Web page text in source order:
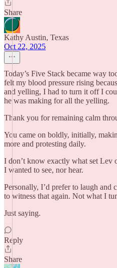
Share
Kathy Austin, Texas
Oct 22, 2025
Today’s Five Stack became way
felt my blood pressure rising
and yelling, I had to turn it off I
he was making for all the yelling.
Thank you for remaining calm
You came on boldly, initially,
more and protesting daily.
I don’t know exactly what set Lev
I wanted to see, nor hear.
Personally, I’d prefer to laugh and
to witness that again. Not what I
Just saying.
Reply
Share